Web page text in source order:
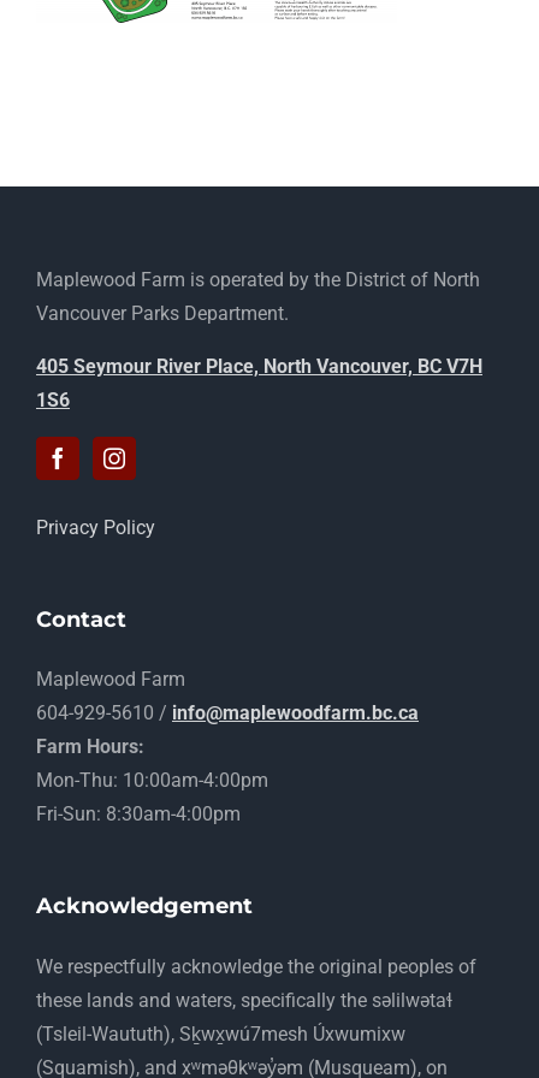
Maplewood Farm is operated by the District of North
Vancouver Parks Department.
405 Seymour River Place, North Vancouver, BC V7H
1S6
Privacy Policy
Contact
Maplewood Farm
604-929-5610 / info@maplewoodfarm.bc.ca
Farm Hours:
Mon-Thu: 10:00am-4:00pm
Fri-Sun: 8:30am-4:00pm
Acknowledgement
​We respectfully acknowledge the original peoples of
these lands and waters, specifically the səlilwətaɬ
(Tsleil-Waututh), Sḵwx̱wú7mesh Úxwumixw
(Squamish), and xʷməθkʷəy̓əm (Musqueam), on